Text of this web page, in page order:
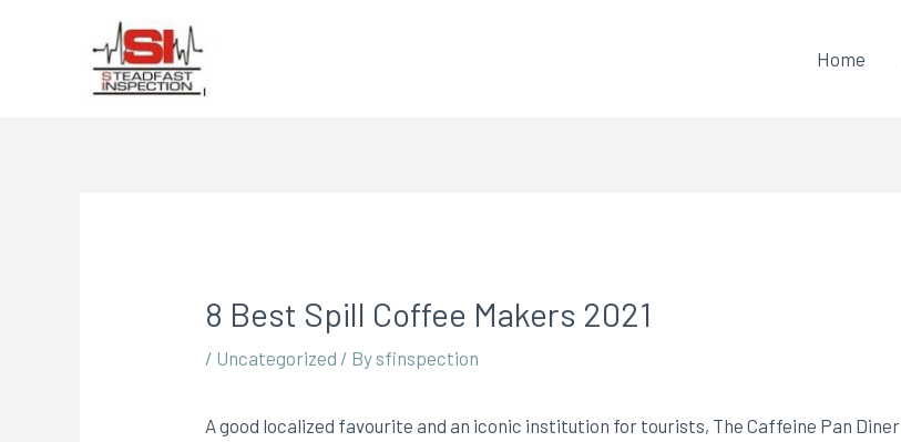
Home
8 Best Spill Coffee Makers 2021
/ Uncategorized / By sfinspection
A good localized favourite and an iconic institution for tourists, The Caffeine Pan Diner